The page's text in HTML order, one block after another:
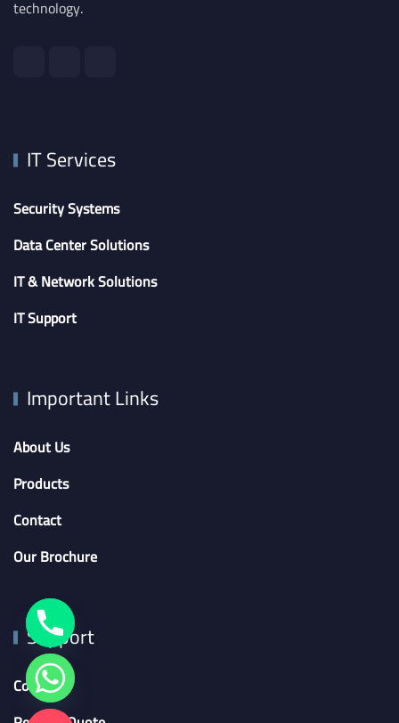
technology.
IT Services
Security Systems
Data Center Solutions
IT & Network Solutions
IT Support
Important Links
About Us
Products
Contact
Our Brochure
Support
Contact